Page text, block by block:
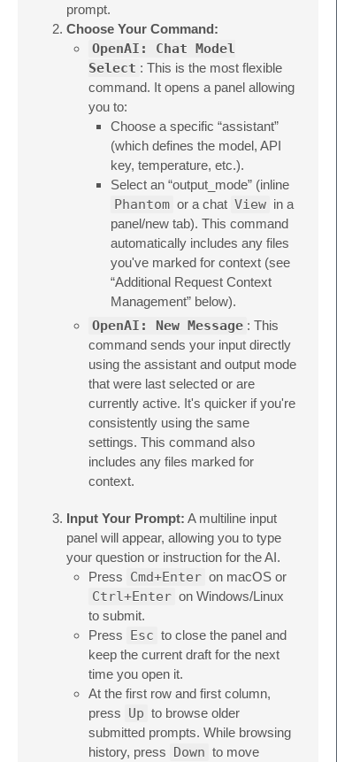
prompt.
Choose Your Command:
OpenAI: Chat Model
Select : This is the most flexible
command. It opens a panel allowing
you to:
Choose a specific “assistant”
(which defines the model, API
key, temperature, etc.).
Select an “output_mode” (inline
Phantom or a chat View in a
panel/new tab). This command
automatically includes any files
you've marked for context (see
“Additional Request Context
Management” below).
OpenAI: New Message : This
command sends your input directly
using the assistant and output mode
that were last selected or are
currently active. It's quicker if you're
consistently using the same
settings. This command also
includes any files marked for
context.
Input Your Prompt: A multiline input
panel will appear, allowing you to type
your question or instruction for the AI.
Press Cmd+Enter on macOS or
Ctrl+Enter on Windows/Linux
to submit.
Press Esc to close the panel and
keep the current draft for the next
time you open it.
At the first row and first column,
press Up to browse older
submitted prompts. While browsing
history, press Down to move